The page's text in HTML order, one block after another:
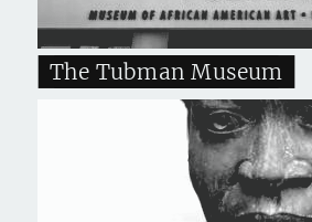
The Tubman Museum